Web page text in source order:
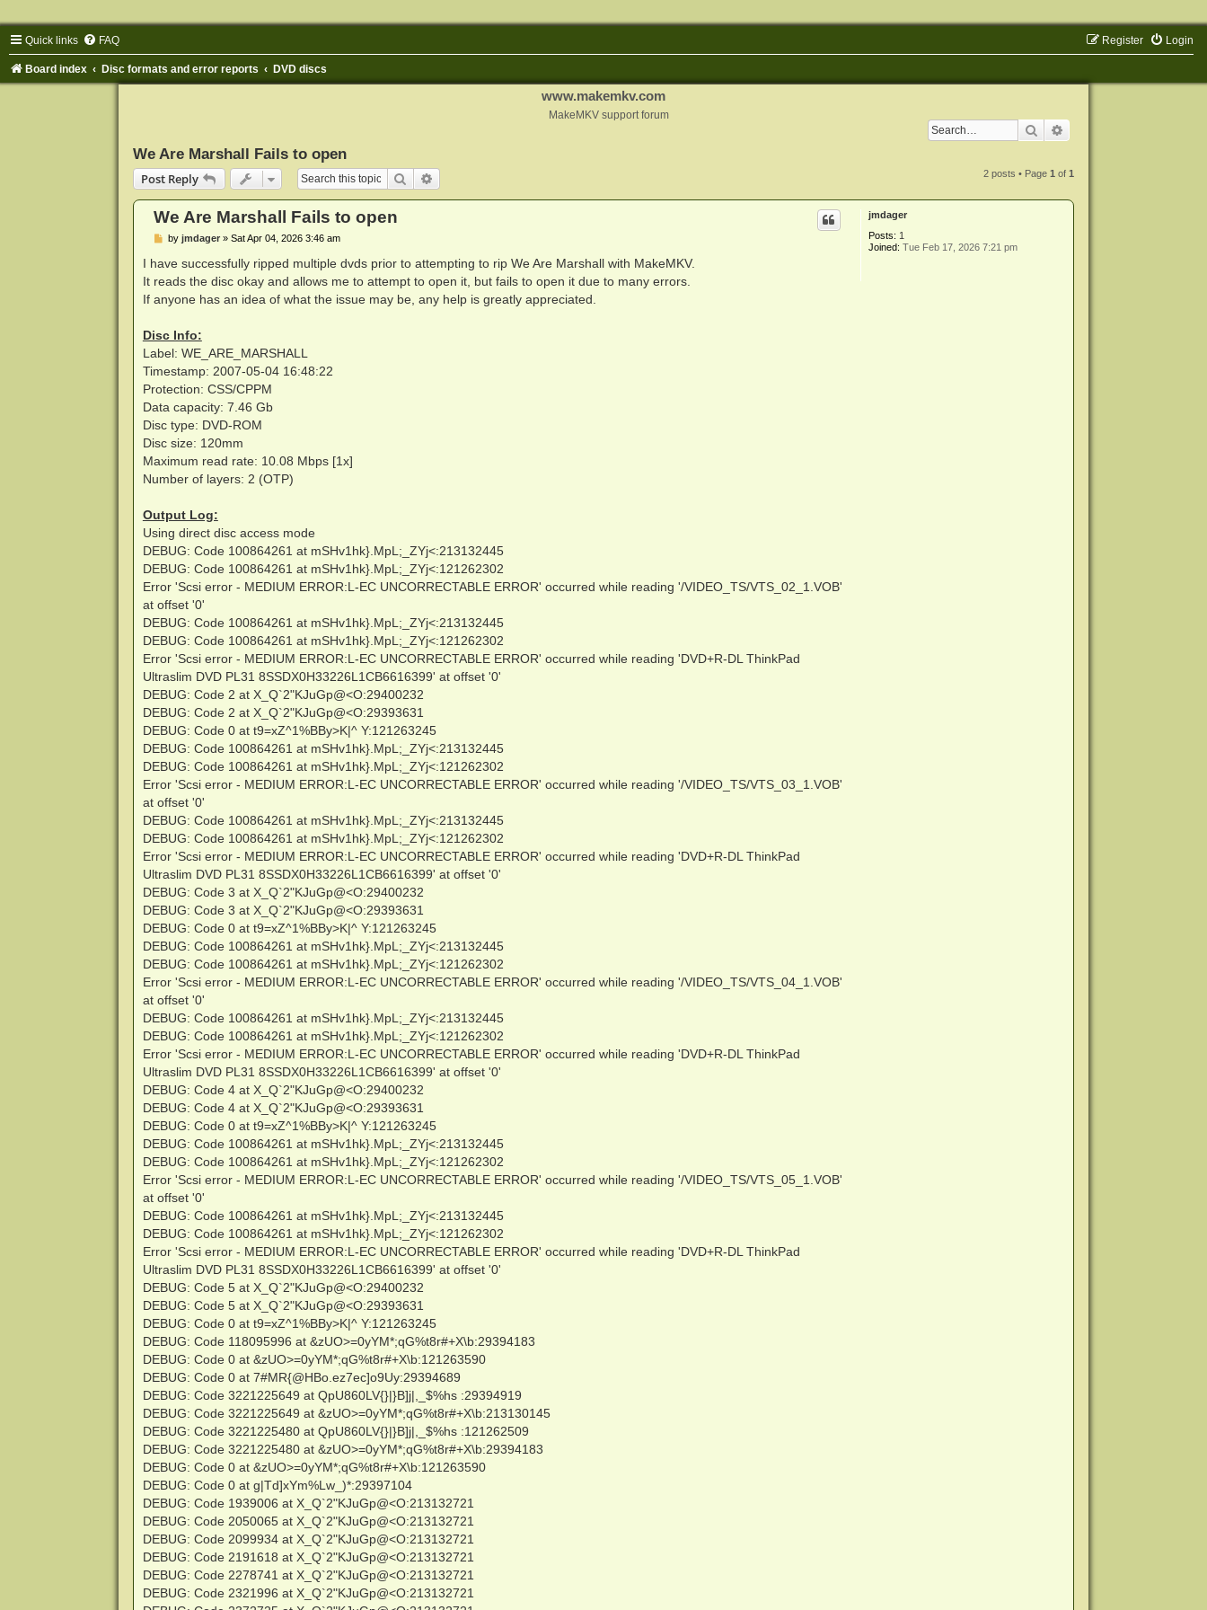
Quick links FAQ Login
Register
Board index Disc formats and error reports DVD discs
www.makemkv.com
MakeMKV support forum
Search
We Are Marshall Fails to open
Post Reply
Search 2 posts • Page1 of1
jmdager
Posts: 1
Joined: Tue Feb 17, 2026 7:21 pm
We Are Marshall Fails to open
P
s
by jmdager» Sat Apr 04, 2026 3:46 am
I have successfully ripped multiple dvds prior to attempting to rip We Are Marshall with MakeMKV.
It reads the disc okay and allows me to attempt to open it, but fails to open it due to many errors.
If anyone has an idea of what the issue may be, any help is greatly appreciated.
Disc Info:
Label: WE_ARE_MARSHALL
Timestamp: 2007-05-04 16:48:22
Protection: CSS/CPPM
Data capacity: 7.46 Gb
Disc type: DVD-ROM
Disc size: 120mm
Maximum read rate: 10.08 Mbps [1x]
Number of layers: 2 (OTP)
Output Log:
Using direct disc access mode
DEBUG: Code 100864261 at mSHv1hk}.MpL;_ZYj<:213132445
DEBUG: Code 100864261 at mSHv1hk}.MpL;_ZYj<:121262302
Error 'Scsi error - MEDIUM ERROR:L-EC UNCORRECTABLE ERROR' occurred while reading '/VIDEO_TS/VTS_02_1.VOB'
at offset '0'
DEBUG: Code 100864261 at mSHv1hk}.MpL;_ZYj<:213132445
DEBUG: Code 100864261 at mSHv1hk}.MpL;_ZYj<:121262302
Error 'Scsi error - MEDIUM ERROR:L-EC UNCORRECTABLE ERROR' occurred while reading 'DVD+R-DL ThinkPad
Ultraslim DVD PL31 8SSDX0H33226L1CB6616399' at offset '0'
DEBUG: Code 2 at X_Q`2"KJuGp@<O:29400232
DEBUG: Code 2 at X_Q`2"KJuGp@<O:29393631
DEBUG: Code 0 at t9=xZ^1%BBy>K|^ Y:121263245
DEBUG: Code 100864261 at mSHv1hk}.MpL;_ZYj<:213132445
DEBUG: Code 100864261 at mSHv1hk}.MpL;_ZYj<:121262302
Error 'Scsi error - MEDIUM ERROR:L-EC UNCORRECTABLE ERROR' occurred while reading '/VIDEO_TS/VTS_03_1.VOB'
at offset '0'
DEBUG: Code 100864261 at mSHv1hk}.MpL;_ZYj<:213132445
DEBUG: Code 100864261 at mSHv1hk}.MpL;_ZYj<:121262302
Error 'Scsi error - MEDIUM ERROR:L-EC UNCORRECTABLE ERROR' occurred while reading 'DVD+R-DL ThinkPad
Ultraslim DVD PL31 8SSDX0H33226L1CB6616399' at offset '0'
DEBUG: Code 3 at X_Q`2"KJuGp@<O:29400232
DEBUG: Code 3 at X_Q`2"KJuGp@<O:29393631
DEBUG: Code 0 at t9=xZ^1%BBy>K|^ Y:121263245
DEBUG: Code 100864261 at mSHv1hk}.MpL;_ZYj<:213132445
DEBUG: Code 100864261 at mSHv1hk}.MpL;_ZYj<:121262302
Error 'Scsi error - MEDIUM ERROR:L-EC UNCORRECTABLE ERROR' occurred while reading '/VIDEO_TS/VTS_04_1.VOB'
at offset '0'
DEBUG: Code 100864261 at mSHv1hk}.MpL;_ZYj<:213132445
DEBUG: Code 100864261 at mSHv1hk}.MpL;_ZYj<:121262302
Error 'Scsi error - MEDIUM ERROR:L-EC UNCORRECTABLE ERROR' occurred while reading 'DVD+R-DL ThinkPad
Ultraslim DVD PL31 8SSDX0H33226L1CB6616399' at offset '0'
DEBUG: Code 4 at X_Q`2"KJuGp@<O:29400232
DEBUG: Code 4 at X_Q`2"KJuGp@<O:29393631
DEBUG: Code 0 at t9=xZ^1%BBy>K|^ Y:121263245
DEBUG: Code 100864261 at mSHv1hk}.MpL;_ZYj<:213132445
DEBUG: Code 100864261 at mSHv1hk}.MpL;_ZYj<:121262302
Error 'Scsi error - MEDIUM ERROR:L-EC UNCORRECTABLE ERROR' occurred while reading '/VIDEO_TS/VTS_05_1.VOB'
at offset '0'
DEBUG: Code 100864261 at mSHv1hk}.MpL;_ZYj<:213132445
DEBUG: Code 100864261 at mSHv1hk}.MpL;_ZYj<:121262302
Error 'Scsi error - MEDIUM ERROR:L-EC UNCORRECTABLE ERROR' occurred while reading 'DVD+R-DL ThinkPad
Ultraslim DVD PL31 8SSDX0H33226L1CB6616399' at offset '0'
DEBUG: Code 5 at X_Q`2"KJuGp@<O:29400232
DEBUG: Code 5 at X_Q`2"KJuGp@<O:29393631
DEBUG: Code 0 at t9=xZ^1%BBy>K|^ Y:121263245
DEBUG: Code 118095996 at &zUO>=0yYM*;qG%t8r#+X\b:29394183
DEBUG: Code 0 at &zUO>=0yYM*;qG%t8r#+X\b:121263590
DEBUG: Code 0 at 7#MR{@HBo.ez7ec]o9Uy:29394689
DEBUG: Code 3221225649 at QpU860LV{}|}B]j|,_$%hs :29394919
DEBUG: Code 3221225649 at &zUO>=0yYM*;qG%t8r#+X\b:213130145
DEBUG: Code 3221225480 at QpU860LV{}|}B]j|,_$%hs :121262509
DEBUG: Code 3221225480 at &zUO>=0yYM*;qG%t8r#+X\b:29394183
DEBUG: Code 0 at &zUO>=0yYM*;qG%t8r#+X\b:121263590
DEBUG: Code 0 at g|Td]xYm%Lw_)*:29397104
DEBUG: Code 1939006 at X_Q`2"KJuGp@<O:213132721
DEBUG: Code 2050065 at X_Q`2"KJuGp@<O:213132721
DEBUG: Code 2099934 at X_Q`2"KJuGp@<O:213132721
DEBUG: Code 2191618 at X_Q`2"KJuGp@<O:213132721
DEBUG: Code 2278741 at X_Q`2"KJuGp@<O:213132721
DEBUG: Code 2321996 at X_Q`2"KJuGp@<O:213132721